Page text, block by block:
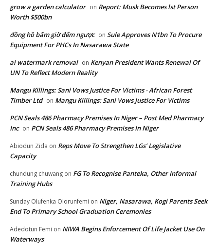
grow a garden calculator on Report: Musk Becomes lst Person
Worth $500bn
đồng hồ bấm giờ đếm ngược on Sule Approves N1bn To Procure
Equipment For PHCs In Nasarawa State
ai watermark removal on Kenyan President Wants Renewal Of
UN To Reflect Modern Reality
Mangu Killings: Sani Vows Justice For Victims - African Forest
Timber Ltd on Mangu Killings: Sani Vows Justice For Victims
PCN Seals 486 Pharmacy Premises In Niger – Post Med Pharmacy
Inc on PCN Seals 486 Pharmacy Premises In Niger
Abiodun Zida on Reps Move To Strengthen LGs’ Legislative
Capacity
chundung chuwang on FG To Recognise Panteka, Other Informal
Training Hubs
Sunday Olufenka Olorunfemi on Niger, Nasarawa, Kogi Parents Seek
End To Primary School Graduation Ceremonies
Adedotun Femi on NIWA Begins Enforcement Of Life Jacket Use On
Waterways